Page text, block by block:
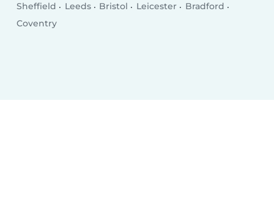
Sheffield
Leeds Bristol Leicester
Bradford
Coventry